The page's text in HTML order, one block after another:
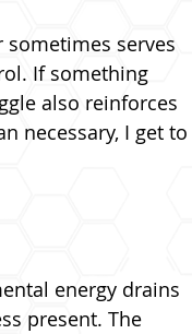
sometimes serves
If something
also reinforces
necessary, I get to
energy drains
present. The